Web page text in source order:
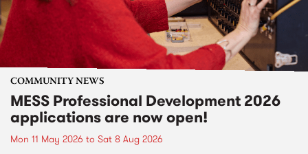
COMMUNITY NEWS
MESS Professional Development 2026
applications are now open!
Mon 11 May 2026 to Sat 8 Aug 2026